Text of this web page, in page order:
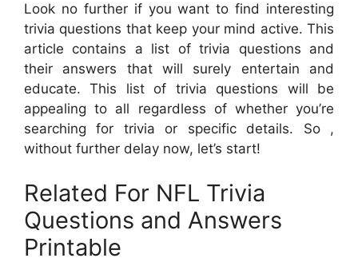
Look no further if you want to find interesting
trivia questions that keep your mind active. This
article contains a list of trivia questions and
their answers that will surely entertain and
educate. This list of trivia questions will be
appealing to all regardless of whether you’re
searching for trivia or specific details. So ,
without further delay now, let’s start!
Related For NFL Trivia
Questions and Answers
Printable